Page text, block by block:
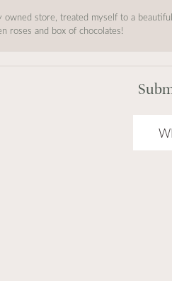
owned store, treated myself to a
roses and box of chocolates!